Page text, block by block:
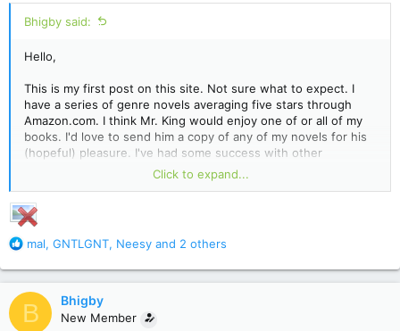
:
Bhigby said:
Hello,
This is my first post on this site. Not sure what to expect. I
have a series of genre novels averaging five stars through
Amazon.com. I think Mr. King would enjoy one of or all of my
books. I'd love to send him a copy of any of my novels for his
(hopeful) pleasure. I've had some success with other
bestselling authors like Joe R. Lansdale and F. Paul Wilson
accepting my books to read. Though Mr. King might enjoy the
Gonzo Pulp Horror worlds of Bryan Higby. Thanks!
Click to expand...
R
a
c
t
i
mal, GNTLGNT, Neesy and 2 others
B Bhigby
New Member